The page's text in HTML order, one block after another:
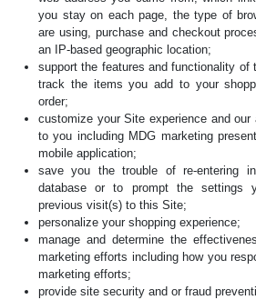
you stay on each page, the type of
are using, purchase and checkout
an IP-based geographic location;
support the features and functionality
track the items you add to your
order;
customize your Site experience and our
to you including MDG marketing
mobile application;
save you the trouble of re-entering
database or to prompt the settings
previous visit(s) to this Site;
personalize your shopping experience;
manage and determine the
marketing efforts including how you
marketing efforts;
provide site security and or fraud